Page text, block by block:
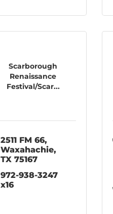
Scarborough
Renaissance
Festival/Scar...
2511 FM 66
Waxahachie
TX 75167
972-938-3247
x16